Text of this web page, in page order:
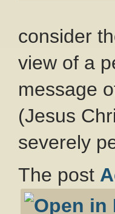
consider
view of a
message
(Jesus
severely
The post